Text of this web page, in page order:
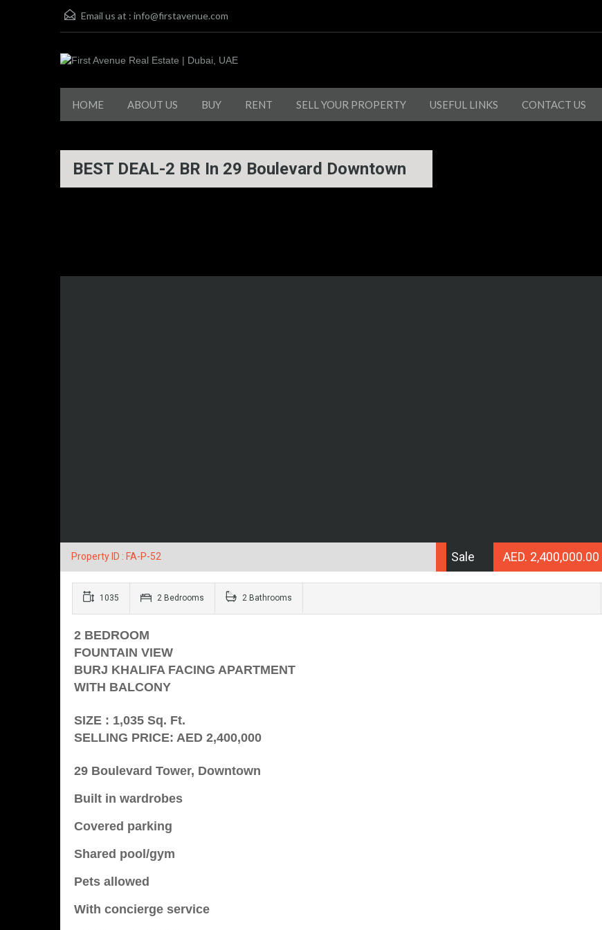
Email us at : info@firstavenue.com
HOME ABOUT US BUY RENT SELL YOUR PROPERTY USEFUL LINKS CONTACT US
BEST DEAL-2 BR In 29 Boulevard Downtown
Property ID : FA-P-52 Sale AED. 2,400,000.00
1035 2 Bedrooms 2 Bathrooms
2 BEDROOM
FOUNTAIN VIEW
BURJ KHALIFA FACING APARTMENT
WITH BALCONY
SIZE : 1,035 Sq. Ft.
SELLING PRICE: AED 2,400,000
29 Boulevard Tower, Downtown
Built in wardrobes
Covered parking
Shared pool/gym
Pets allowed
With concierge service